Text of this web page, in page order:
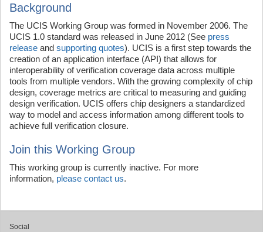
Background
The UCIS Working Group was formed in November 2006. The
UCIS 1.0 standard was released in June 2012 (See press
release and supporting quotes). UCIS is a first step towards the
creation of an application interface (API) that allows for
interoperability of verification coverage data across multiple
tools from multiple vendors. With the growing complexity of chip
design, coverage metrics are critical to measuring and guiding
design verification. UCIS offers chip designers a standardized
way to model and access information among different tools to
achieve full verification closure.
Join this Working Group
This working group is currently inactive. For more
information, please contact us.
Social